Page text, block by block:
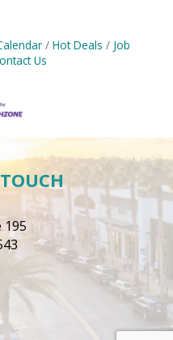
Hot Deals
Job
Us
195